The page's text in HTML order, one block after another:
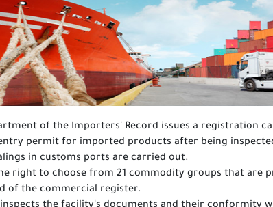
of the Importers' Record issues a registration
permit for imported products after being
in customs ports are carried out.
right to choose from 21 commodity groups that are
of the commercial register.